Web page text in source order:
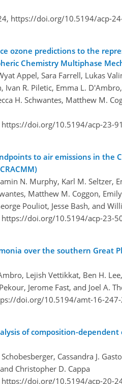
https://doi.org/10.5194/acp-
ozone predictions to the
Chemistry Multiphase
Appel, Sara Farrell, Lukas
Ivan R. Piletic, Emma L.
H. Schwantes, Matthew M.
https://doi.org/10.5194/acp-23-
to air emissions in the
N. Murphy, Karl M. Seltzer,
Matthew M. Coggon,
Pouliot, Jesse Bash, and
https://doi.org/10.5194/acp-23-
over the southern Great
Lejish Vettikkat, Ben H.
Jerome Fast, and Joel A.
doi.org/10.5194/amt-16-
of composition-
Cassandra J.
Christopher D. Cappa
https://doi.org/10.5194/acp-20-